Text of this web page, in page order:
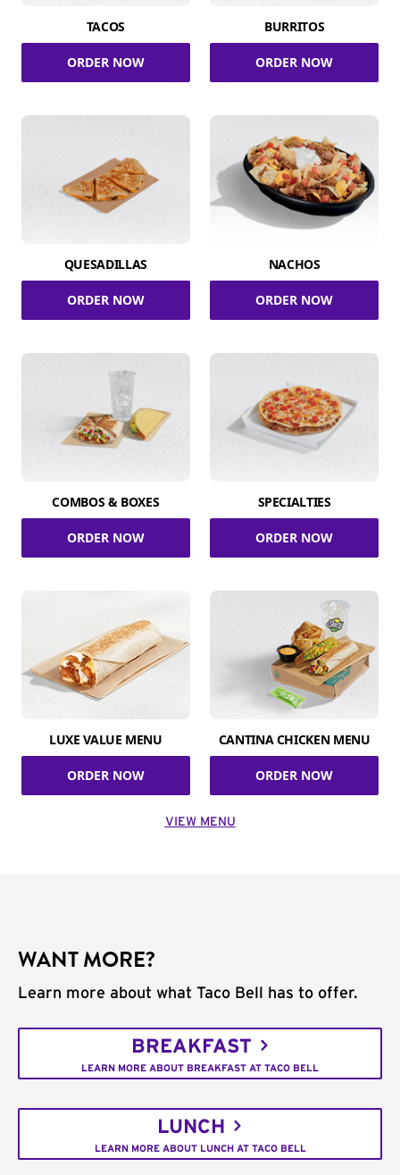
TACOS
ORDER NOW
BURRITOS
ORDER NOW
QUESADILLAS
ORDER NOW
NACHOS
ORDER NOW
COMBOS & BOXES
ORDER NOW
SPECIALTIES
ORDER NOW
LUXE VALUE MENU
ORDER NOW
CANTINA CHICKEN MENU
ORDER NOW
VIEW MENU
WANT MORE?
Learn more about what Taco Bell has to offer.
BREAKFAST
LEARN MORE ABOUT BREAKFAST AT TACO BELL
LUNCH
LEARN MORE ABOUT LUNCH AT TACO BELL